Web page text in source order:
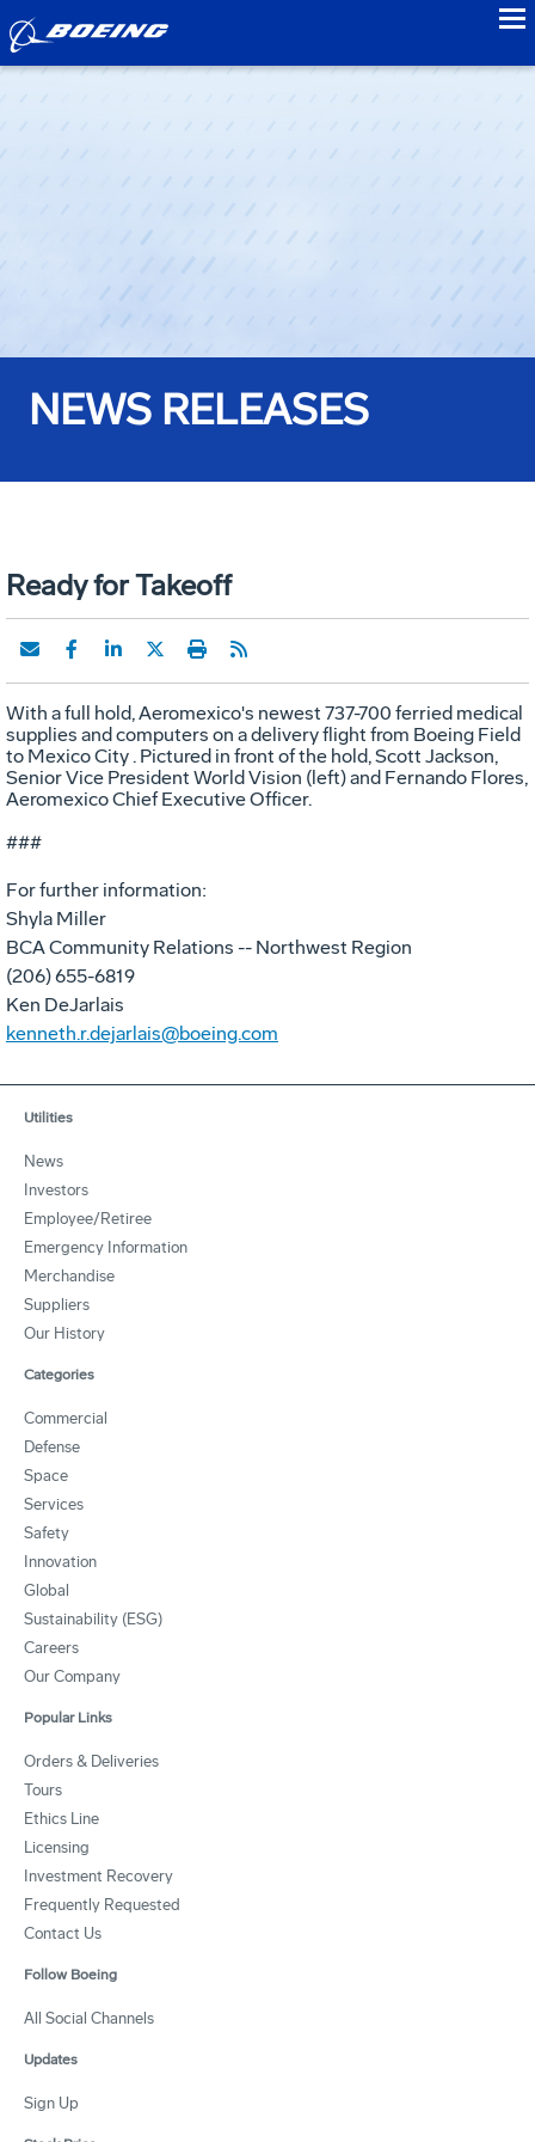
NEWS RELEASES
Ready for Takeoff
With a full hold, Aeromexico's newest 737-700 ferried medical
supplies and computers on a delivery flight from Boeing Field
to Mexico City . Pictured in front of the hold, Scott Jackson,
Senior Vice President World Vision (left) and Fernando Flores,
Aeromexico Chief Executive Officer.
###
For further information:
Shyla Miller
BCA Community Relations -- Northwest Region
(206) 655-6819
Ken DeJarlais
kenneth.r.dejarlais@boeing.com
Utilities
News
Investors
Employee/Retiree
Emergency Information
Merchandise
Suppliers
Our History
Categories
Commercial
Defense
Space
Services
Safety
Innovation
Global
Sustainability (ESG)
Careers
Our Company
Popular Links
Orders & Deliveries
Tours
Ethics Line
Licensing
Investment Recovery
Frequently Requested
Contact Us
Follow Boeing
All Social Channels
Updates
Sign Up